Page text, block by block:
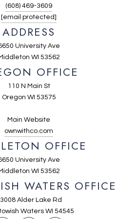
(608) 469-3609
[email protected]
ADDRESS
University Ave
WI 53562
OFFICE
University Ave
WI 53562
OFFICE
110 N Main St
Oregon WI 53575
Main Website
ownwithco.com
WATERS OFFICE
Alder Lake Rd
Waters WI 54545